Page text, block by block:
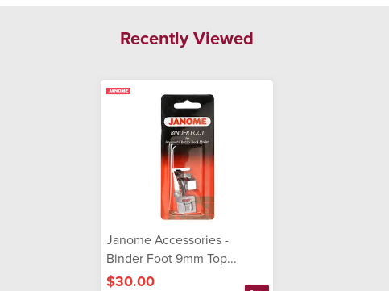
Recently Viewed
Janome Accessories -
Binder Foot 9mm Top...
$30.00